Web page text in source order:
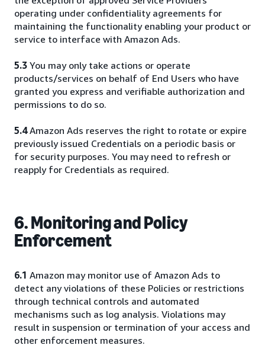
operating under confidentiality agreements for
maintaining the functionality enabling your product or
service to interface with Amazon Ads.
5.3 You may only take actions or operate
products/services on behalf of End Users who have
granted you express and verifiable authorization and
permissions to do so.
5.4Amazon Ads reserves the right to rotate or expire
previously issued Credentials on a periodic basis or
for security purposes. You may need to refresh or
reapply for Credentials as required.
6. Monitoring and Policy
Enforcement
6.1 Amazon may monitor use of Amazon Ads to
detect any violations of these Policies or restrictions
through technical controls and automated
mechanisms such as log analysis. Violations may
result in suspension or termination of your access and
other enforcement measures.